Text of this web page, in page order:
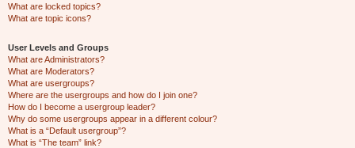
What are locked topics?
What are topic icons?
User Levels and Groups
What are Administrators?
What are Moderators?
What are usergroups?
Where are the usergroups and how do I join one?
How do I become a usergroup leader?
Why do some usergroups appear in a different colour?
What is a “Default usergroup”?
What is “The team” link?